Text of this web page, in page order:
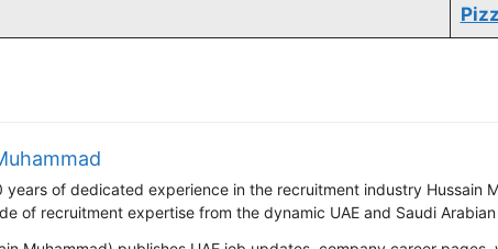
years of dedicated experience in the recruitment industry Hussain
of recruitment expertise from the dynamic UAE and Saudi